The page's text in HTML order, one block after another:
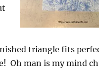
triangle fits
Oh man is my mind